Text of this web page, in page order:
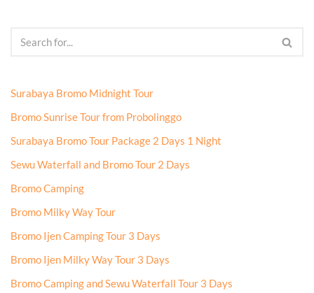
Surabaya Bromo Midnight Tour
Bromo Sunrise Tour from Probolinggo
Surabaya Bromo Tour Package 2 Days 1 Night
Sewu Waterfall and Bromo Tour 2 Days
Bromo Camping
Bromo Milky Way Tour
Bromo Ijen Camping Tour 3 Days
Bromo Ijen Milky Way Tour 3 Days
Bromo Camping and Sewu Waterfall Tour 3 Days